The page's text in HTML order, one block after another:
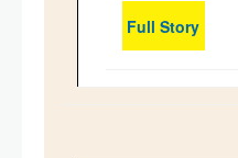
Full Story